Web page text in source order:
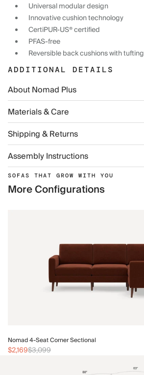
Universal modular design
Innovative cushion technology
CertiPUR-US® certified
PFAS-free
Reversible back cushions with tufting
ADDITIONAL DETAILS
About Nomad Plus
Materials & Care
Shipping & Returns
Assembly Instructions
SOFAS THAT GROW WITH YOU
More Configurations
Nomad 4-Seat Corner Sectional
$2,169$3,099